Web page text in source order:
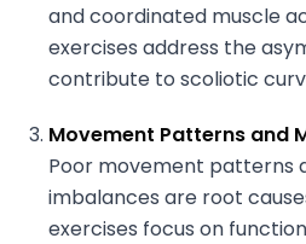
and coordinated muscle
exercises address the
contribute to scoliotic
Movement Patterns and
Poor movement patterns
imbalances are root
exercises focus on